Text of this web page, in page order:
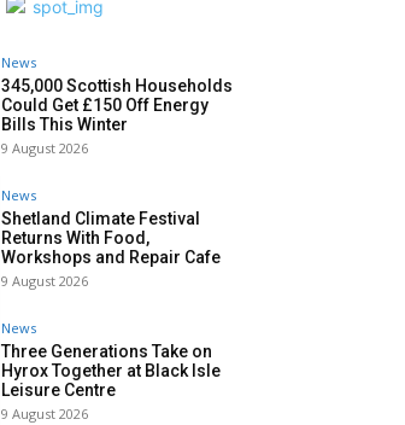
News
345,000 Scottish Households
Could Get £150 Off Energy
Bills This Winter
9 August 2026
News
Shetland Climate Festival
Returns With Food,
Workshops and Repair Cafe
9 August 2026
News
Three Generations Take on
Hyrox Together at Black Isle
Leisure Centre
9 August 2026